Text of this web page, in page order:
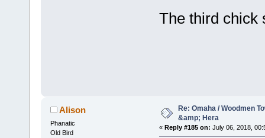
The third chick
Alison
Phanatic
Old Bird
Re: Omaha / Woodmen
&amp; Hera
« Reply #185 on: July 06, 2018,